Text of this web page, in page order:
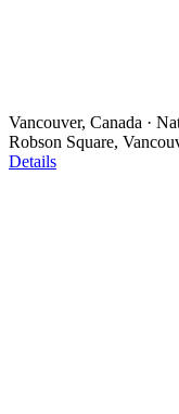
Vancouver, Canada ·
Robson Square,
Details